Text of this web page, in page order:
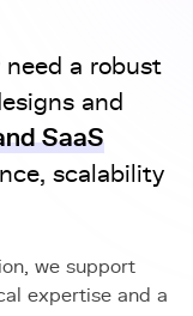
need a robust
and
SaaS
scalability
we support
expertise and a